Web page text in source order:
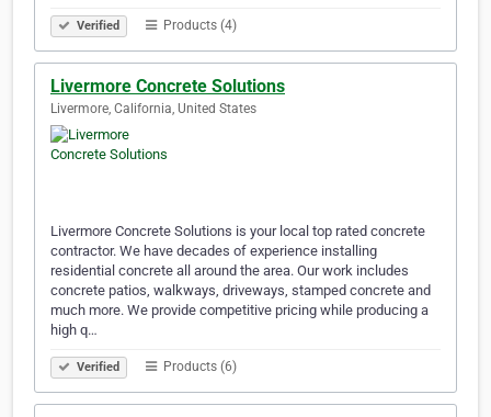
Verified Products (4)
Livermore Concrete Solutions
Livermore, California, United States
Livermore Concrete Solutions is your local top rated concrete
contractor. We have decades of experience installing
residential concrete all around the area. Our work includes
concrete patios, walkways, driveways, stamped concrete and
much more. We provide competitive pricing while producing a
high q…
Verified Products (6)